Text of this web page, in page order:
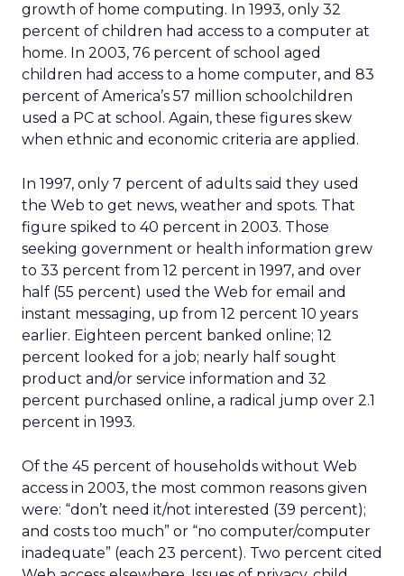
growth of home computing. In 1993, only 32
percent of children had access to a computer at
home. In 2003, 76 percent of school aged
children had access to a home computer, and 83
percent of America’s 57 million schoolchildren
used a PC at school. Again, these figures skew
when ethnic and economic criteria are applied.
In 1997, only 7 percent of adults said they used
the Web to get news, weather and spots. That
figure spiked to 40 percent in 2003. Those
seeking government or health information grew
to 33 percent from 12 percent in 1997, and over
half (55 percent) used the Web for email and
instant messaging, up from 12 percent 10 years
earlier. Eighteen percent banked online; 12
percent looked for a job; nearly half sought
product and/or service information and 32
percent purchased online, a radical jump over 2.1
percent in 1993.
Of the 45 percent of households without Web
access in 2003, the most common reasons given
were: “don’t need it/not interested (39 percent);
and costs too much” or “no computer/computer
inadequate” (each 23 percent). Two percent cited